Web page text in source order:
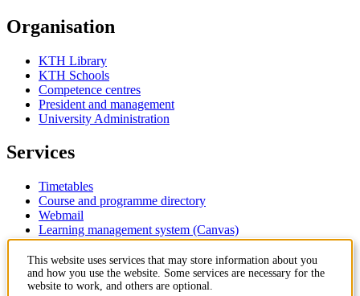
Organisation
KTH Library
KTH Schools
Competence centres
President and management
University Administration
Services
Timetables
Course and programme directory
Webmail
Learning management system (Canvas)
Contact
This website uses services that may store information about you
and how you use the website. Some services are necessary for the
website to work, and others are optional.